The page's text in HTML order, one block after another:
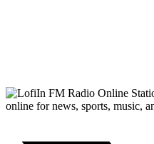
FM Radio Online
online for news, sports, music,